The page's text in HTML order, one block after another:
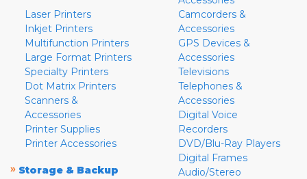
Laser Printers
Inkjet Printers
Multifunction Printers
Large Format Printers
Specialty Printers
Dot Matrix Printers
Scanners &
Accessories
Printer Supplies
Printer Accessories
» Storage & Backup
Camcorders &
Accessories
GPS Devices &
Accessories
Televisions
Telephones &
Accessories
Digital Voice
Recorders
DVD/Blu-Ray Players
Digital Frames
Audio/Stereo